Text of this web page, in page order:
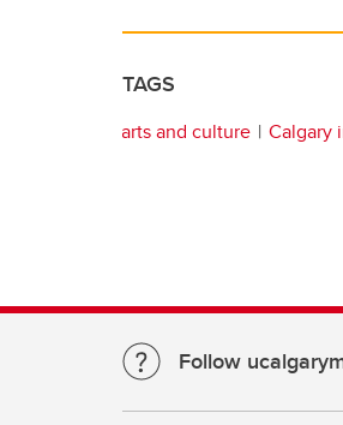
TAGS
arts and culture Calgary
Follow